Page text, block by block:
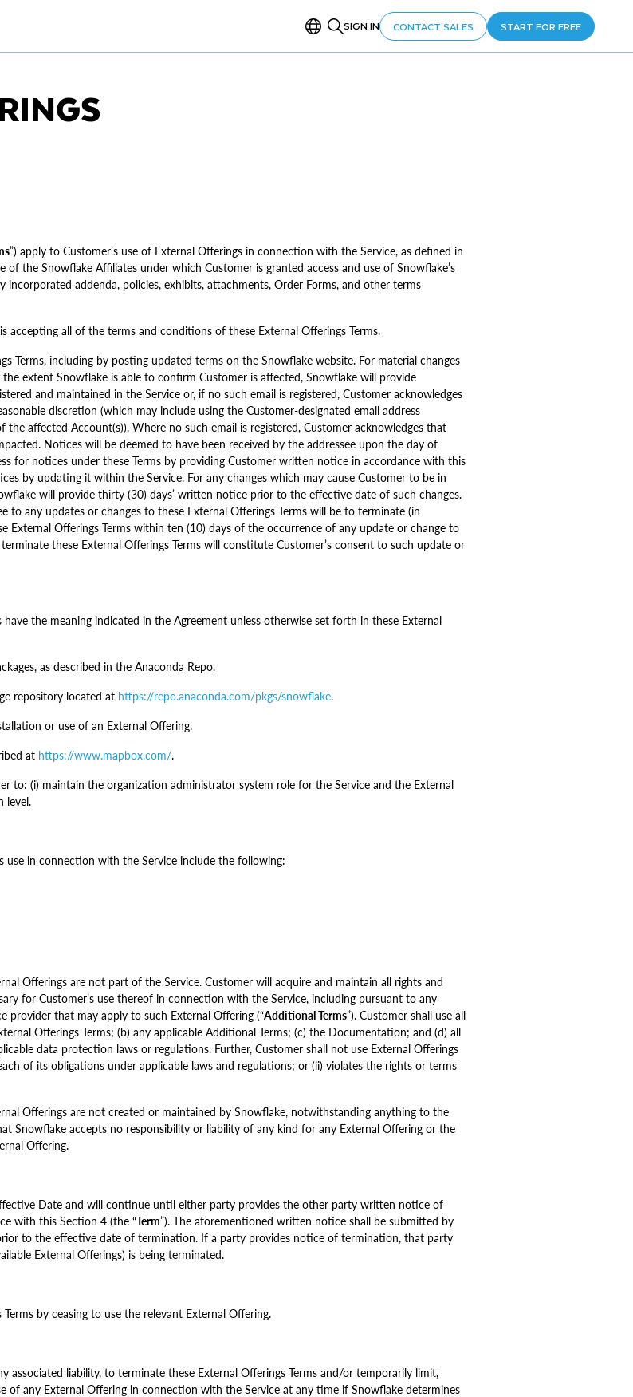
SIGN IN CONTACT SALES START FOR FREE
”) apply to Customer’s use of External Offerings in connection with the Service, as defined in
the Snowflake Affiliates under which Customer is granted access and use of Snowflake’s
addenda, policies, exhibits, attachments, Order Forms, and other terms
accepting all of the terms and conditions of these External Offerings Terms.
Terms, including by posting updated terms on the Snowflake website. For material changes
extent Snowflake is able to confirm Customer is affected, Snowflake will provide
and maintained in the Service or, if no such email is registered, Customer acknowledges
discretion (which may include using the Customer-designated email address
affected Account(s)). Where no such email is registered, Customer acknowledges that
Notices will be deemed to have been received by the addressee upon the day of
for notices under these Terms by providing Customer written notice in accordance with this
by updating it within the Service. For any changes which may cause Customer to be in
will provide thirty (30) days’ written notice prior to the effective date of such changes.
to any updates or changes to these External Offerings Terms will be to terminate (in
External Offerings Terms within ten (10) days of the occurrence of any update or change to
these External Offerings Terms will constitute Customer’s consent to such update or
the meaning indicated in the Agreement unless otherwise set forth in these External
as described in the Anaconda Repo.
repository located at https://repo.anaconda.com/pkgs/snowflake.
or use of an External Offering.
at https://www.mapbox.com/.
to: (i) maintain the organization administrator system role for the Service and the External
level.
use in connection with the Service include the following:
Offerings are not part of the Service. Customer will acquire and maintain all rights and
for Customer’s use thereof in connection with the Service, including pursuant to any
provider that may apply to such External Offering (“Additional Terms”). Customer shall use all
Offerings Terms; (b) any applicable Additional Terms; (c) the Documentation; and (d) all
data protection laws or regulations. Further, Customer shall not use External Offerings
of its obligations under applicable laws and regulations; or (ii) violates the rights or terms
Offerings are not created or maintained by Snowflake, notwithstanding anything to the
Snowflake accepts no responsibility or liability of any kind for any External Offering or the
Offering.
Date and will continue until either party provides the other party written notice of
with this Section 4 (the “Term”). The aforementioned written notice shall be submitted by
to the effective date of termination. If a party provides notice of termination, that party
External Offerings) is being terminated.
by ceasing to use the relevant External Offering.
associated liability, to terminate these External Offerings Terms and/or temporarily limit,
of any External Offering in connection with the Service at any time if Snowflake determines